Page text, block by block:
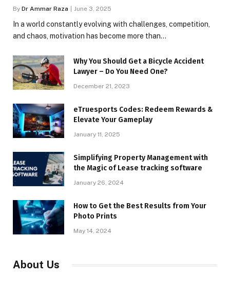
By Dr Ammar Raza June 3, 2025
In a world constantly evolving with challenges, competition,
and chaos, motivation has become more than…
Why You Should Get a Bicycle Accident
Lawyer – Do You Need One?
December 21, 2023
eTruesports Codes: Redeem Rewards &
Elevate Your Gameplay
January 11, 2025
Simplifying Property Management with
the Magic of Lease tracking software
January 26, 2024
How to Get the Best Results from Your
Photo Prints
May 14, 2024
About Us